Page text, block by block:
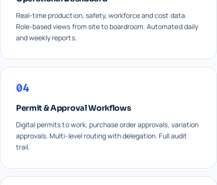
Real-time production, safety, workforce and cost data.
Role-based views from site to boardroom. Automated daily
and weekly reports.
04
Permit & Approval Workflows
Digital permits to work, purchase order approvals, variation
approvals. Multi-level routing with delegation. Full audit
trail.